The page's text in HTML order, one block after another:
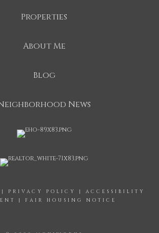
Properties
About Me
Blog
News
| PRIVACY POLICY | ACCESSIBILITY
| FAIR HOUSING NOTICE